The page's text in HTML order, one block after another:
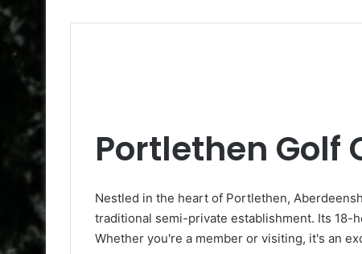
Portlethen Golf
Nestled in the heart of Portlethen,
traditional semi-private establishment. Its 18-
Whether you're a member or visiting, it's an